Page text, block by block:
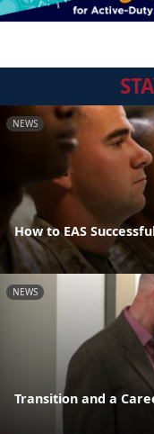
NEWS
How to EAS
NEWS
Transition and a